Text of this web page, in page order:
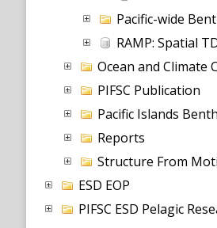
Pacific-wide
RAMP: Spatial
Ocean and Climate
PIFSC Publication
Pacific Islands
Reports
Structure From
ESD EOP
PIFSC ESD Pelagic